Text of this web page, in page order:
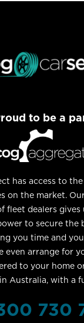
to be a
has access to
on the market.
fleet dealers gives
to secure the
you time and
even arrange for
to your home
Australia, with a
730